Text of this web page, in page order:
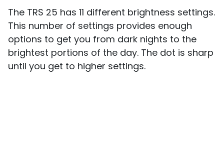
The TRS 25 has 11 different brightness settings.
This number of settings provides enough
options to get you from dark nights to the
brightest portions of the day. The dot is sharp
until you get to higher settings.